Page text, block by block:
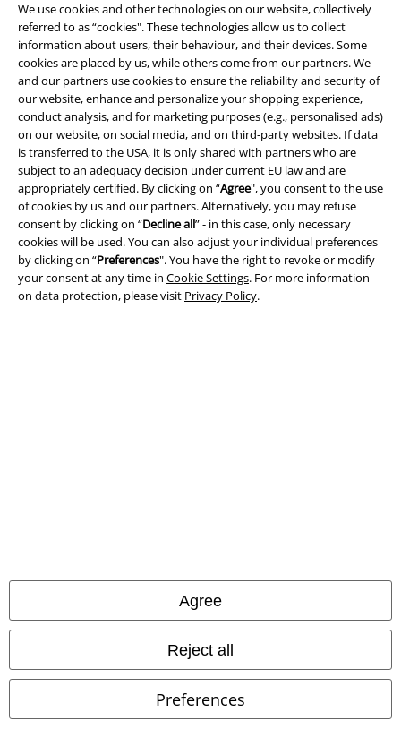
We use cookies and other technologies on our website, collectively
referred to as “cookies". These technologies allow us to collect
information about users, their behaviour, and their devices. Some
cookies are placed by us, while others come from our partners. We
and our partners use cookies to ensure the reliability and security of
our website, enhance and personalize your shopping experience,
conduct analysis, and for marketing purposes (e.g., personalised ads)
on our website, on social media, and on third-party websites. If data
is transferred to the USA, it is only shared with partners who are
subject to an adequacy decision under current EU law and are
appropriately certified. By clicking on “Agree", you consent to the use
of cookies by us and our partners. Alternatively, you may refuse
consent by clicking on “Decline all” - in this case, only necessary
cookies will be used. You can also adjust your individual preferences
by clicking on “Preferences". You have the right to revoke or modify
your consent at any time in Cookie Settings. For more information
on data protection, please visit Privacy Policy.
Agree
Reject all
Preferences
Be a part of the community!
Payment methods
A Warner Music Group Company